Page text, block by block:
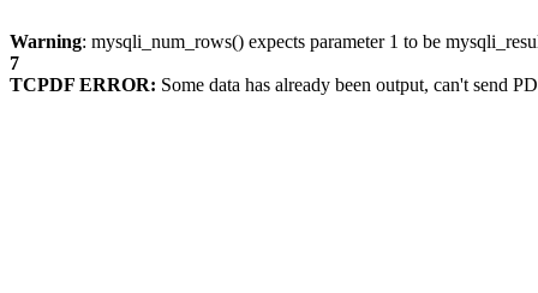
Warning: mysqli_num_rows() expects parameter 1 to be
7
TCPDF ERROR: Some data has already been output, can't send